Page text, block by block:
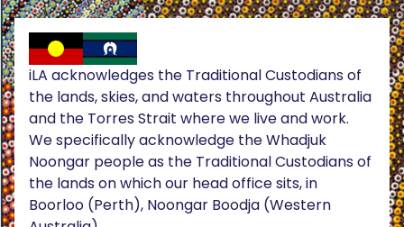
iLA acknowledges the Traditional Custodians of
the lands, skies, and waters throughout Australia
and the Torres Strait where we live and work.
We specifically acknowledge the Whadjuk
Noongar people as the Traditional Custodians of
the lands on which our head office sits, in
Boorloo (Perth), Noongar Boodja (Western